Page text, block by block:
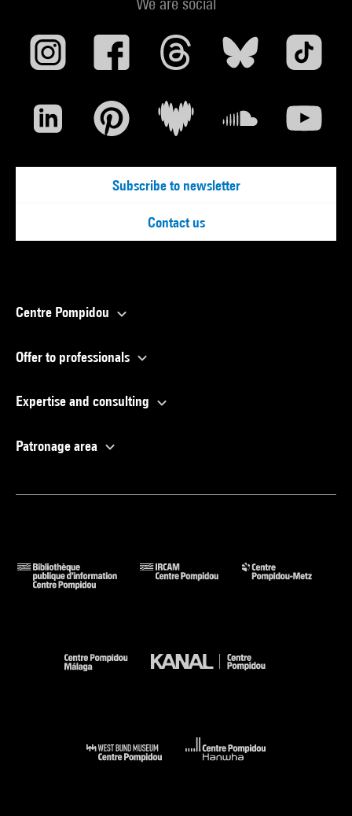
Subscribe to newsletter
Contact us
Centre Pompidou
Offer to professionals
Expertise and consulting
Patronage area